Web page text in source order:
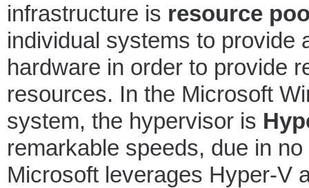
infrastructure is resource
individual systems to provide
hardware in order to provide
resources. In the Microsoft
system, the hypervisor is
remarkable speeds, due in
Microsoft leverages Hyper-V